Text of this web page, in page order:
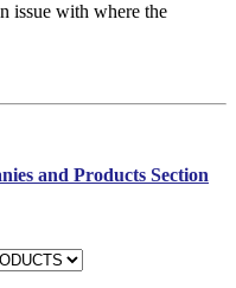
issue with where the
and Products Section